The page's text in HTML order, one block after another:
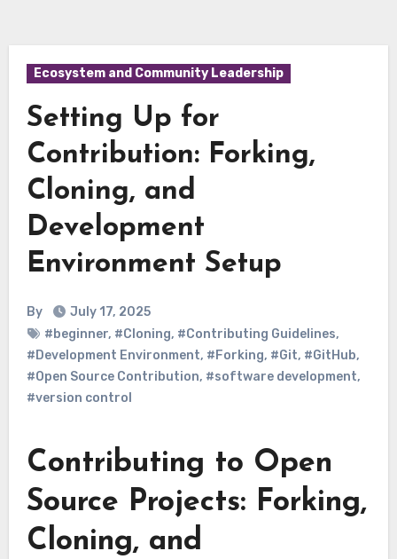
Ecosystem and Community Leadership
Setting Up for
Contribution: Forking,
Cloning, and
Development
Environment Setup
By
July 17, 2025
#beginner, #Cloning, #Contributing Guidelines,
#Development Environment, #Forking, #Git, #GitHub,
#Open Source Contribution, #software development,
#version control
Contributing to Open
Source Projects: Forking,
Cloning, and